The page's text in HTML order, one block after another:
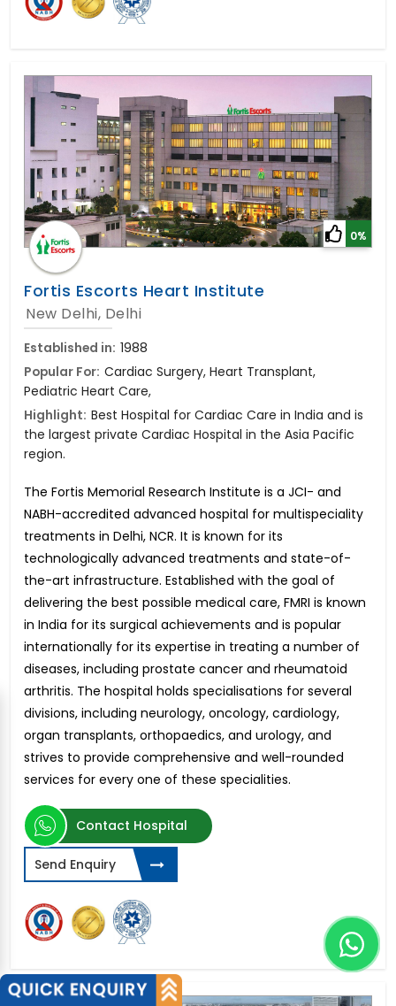
0%
Fortis Escorts Heart Institute
New Delhi, Delhi
Established in: 1988
Popular For: Cardiac Surgery, Heart Transplant,
Pediatric Heart Care,
Highlight: Best Hospital for Cardiac Care in India and is
the largest private Cardiac Hospital in the Asia Pacific
region.
The Fortis Memorial Research Institute is a JCI- and
NABH-accredited advanced hospital for multispeciality
treatments in Delhi, NCR. It is known for its
technologically advanced treatments and state-of-
the-art infrastructure. Established with the goal of
delivering the best possible medical care, FMRI is known
in India for its surgical achievements and is popular
internationally for its expertise in treating a number of
diseases, including prostate cancer and rheumatoid
arthritis. The hospital holds specialisations for several
divisions, including neurology, oncology, cardiology,
organ transplants, orthopaedics, and urology, and
strives to provide comprehensive and well-rounded
services for every one of these specialities.
Contact Hospital
Send Enquiry